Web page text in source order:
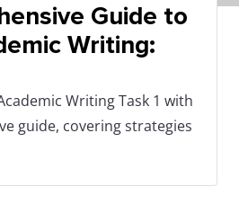
Guide to
Writing:
Writing Task 1 with
guide, covering strategies